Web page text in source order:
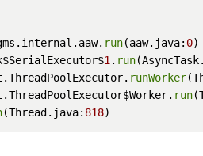
run(aaw.java: 0)
1 . run
runWorker
run
(Thread.java: 818